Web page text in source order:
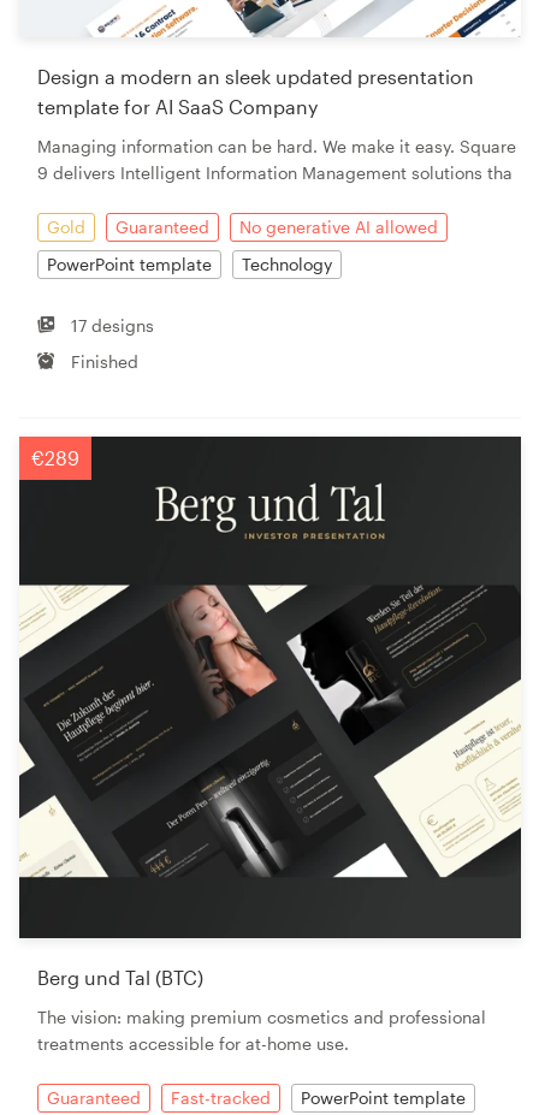
Design a modern an sleek updated presentation
template for AI SaaS Company
Managing information can be hard. We make it easy. Square
9 delivers Intelligent Information Management solutions tha
Gold Guaranteed
No generative AI allowed
PowerPoint template
Technology
17 designs
Finished
€289
Berg und Tal (BTC)
The vision: making premium cosmetics and professional
treatments accessible for at-home use.
Guaranteed Fast-tracked
PowerPoint template
Help Center
Become a designer
Blog